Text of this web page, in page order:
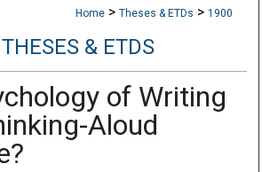
Home > Theses & ETDs > 1900
THESES & ETDS
of Writing
Aloud